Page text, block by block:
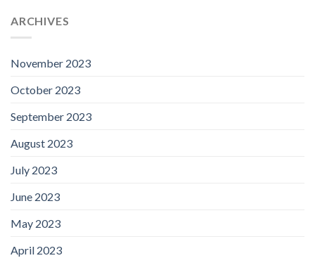
ARCHIVES
November 2023
October 2023
September 2023
August 2023
July 2023
June 2023
May 2023
April 2023